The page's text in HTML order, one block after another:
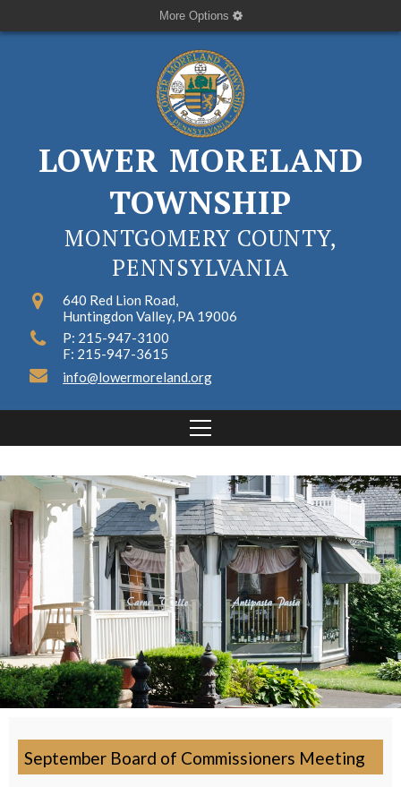
More Options
LOWER MORELAND
TOWNSHIP
MONTGOMERY COUNTY,
PENNSYLVANIA
640 Red Lion Road,
Huntingdon Valley, PA 19006
P: 215-947-3100
F: 215-947-3615
info@lowermoreland.org
September Board of Commissioners Meeting